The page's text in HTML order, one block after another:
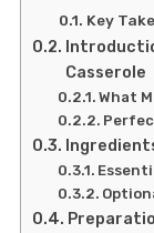
Key
Casserole
What